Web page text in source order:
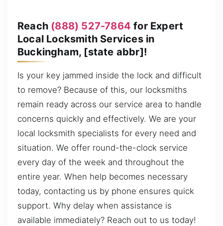
Reach (888) 527-7864 for Expert
Local Locksmith Services in
Buckingham, [state abbr]!
Is your key jammed inside the lock and difficult
to remove? Because of this, our locksmiths
remain ready across our service area to handle
concerns quickly and effectively. We are your
local locksmith specialists for every need and
situation. We offer round-the-clock service
every day of the week and throughout the
entire year. When help becomes necessary
today, contacting us by phone ensures quick
support. Why delay when assistance is
available immediately? Reach out to us today!